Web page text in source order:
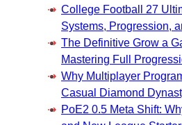
College Football 27
Systems, Progression,
The Definitive Grow a
Mastering Full
Why Multiplayer
Casual Diamond
PoE2 0.5 Meta Shift: